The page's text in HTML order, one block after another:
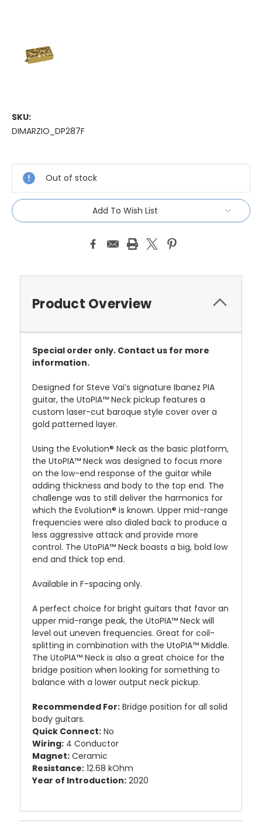
SKU:
DIMARZIO_DP287F
Stock:
Out of stock
Add To Wish List
Product Overview
Special order only. Contact us for more
information.
Designed for Steve Vai’s signature Ibanez PIA
guitar, the UtoPIA™ Neck pickup features a
custom laser-cut baroque style cover over a
gold patterned layer.
Using the Evolution® Neck as the basic platform,
the UtoPIA™ Neck was designed to focus more
on the low-end response of the guitar while
adding thickness and body to the top end. The
challenge was to still deliver the harmonics for
which the Evolution® is known. Upper mid-range
frequencies were also dialed back to produce a
less aggressive attack and provide more
control. The UtoPIA™ Neck boasts a big, bold low
end and thick top end.
Available in F-spacing only.
A perfect choice for bright guitars that favor an
upper mid-range peak, the UtoPIA™ Neck will
level out uneven frequencies. Great for coil-
splitting in combination with the UtoPIA™ Middle.
The UtoPIA™ Neck is also a great choice for the
bridge position when looking for something to
balance with a lower output neck pickup.
Recommended For: Bridge position for all solid
body guitars.
Quick Connect: No
Wiring: 4 Conductor
Magnet: Ceramic
Resistance: 12.68 kOhm
Year of Introduction: 2020